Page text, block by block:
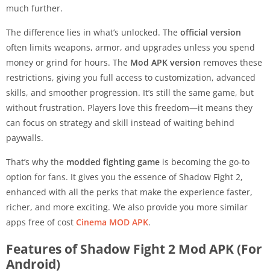
much further.
The difference lies in what’s unlocked. The official version
often limits weapons, armor, and upgrades unless you spend
money or grind for hours. The Mod APK version removes these
restrictions, giving you full access to customization, advanced
skills, and smoother progression. It’s still the same game, but
without frustration. Players love this freedom—it means they
can focus on strategy and skill instead of waiting behind
paywalls.
That’s why the modded fighting game is becoming the go-to
option for fans. It gives you the essence of Shadow Fight 2,
enhanced with all the perks that make the experience faster,
richer, and more exciting. We also provide you more similar
apps free of cost Cinema MOD APK.
Features of Shadow Fight 2 Mod APK (For
Android)